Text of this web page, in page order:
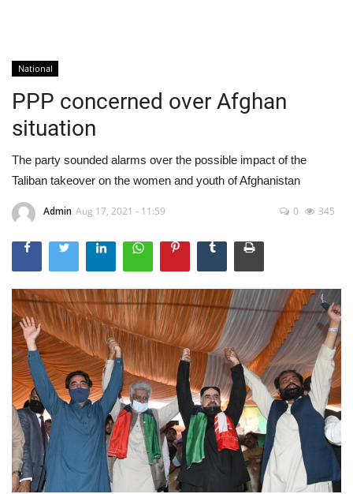
National
PPP concerned over Afghan
situation
The party sounded alarms over the possible impact of the
Taliban takeover on the women and youth of Afghanistan
Admin Aug 17, 2021 - 11:59 0 345